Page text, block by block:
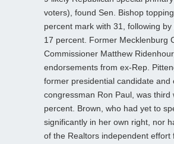
voters), found Sen. Bishop
percent mark with 31, following
17 percent. Former Mecklenburg
Commissioner Matthew
endorsements from ex-Rep.
former presidential candidate and
congressman Ron Paul, was third
percent. Brown, who had yet to
significantly in her own right, nor
of the Realtors independent effort